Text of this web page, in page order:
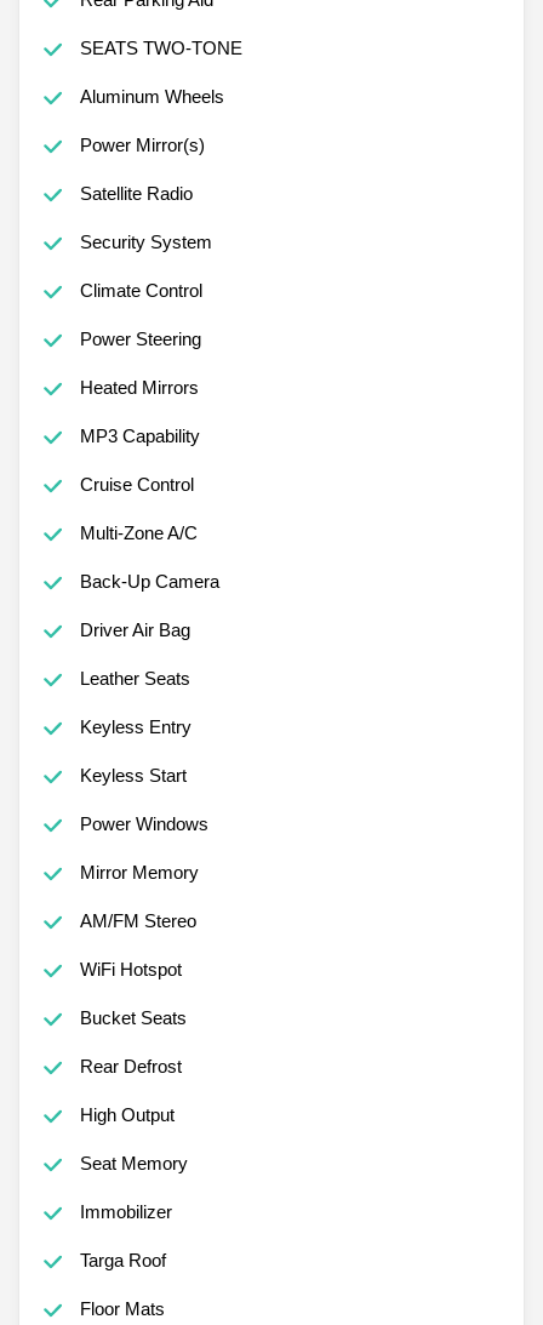
SEATS TWO-TONE
Aluminum Wheels
Power Mirror(s)
Satellite Radio
Security System
Climate Control
Power Steering
Heated Mirrors
MP3 Capability
Cruise Control
Multi-Zone A/C
Back-Up Camera
Driver Air Bag
Leather Seats
Keyless Entry
Keyless Start
Power Windows
Mirror Memory
AM/FM Stereo
WiFi Hotspot
Bucket Seats
Rear Defrost
High Output
Seat Memory
Immobilizer
Targa Roof
Floor Mats